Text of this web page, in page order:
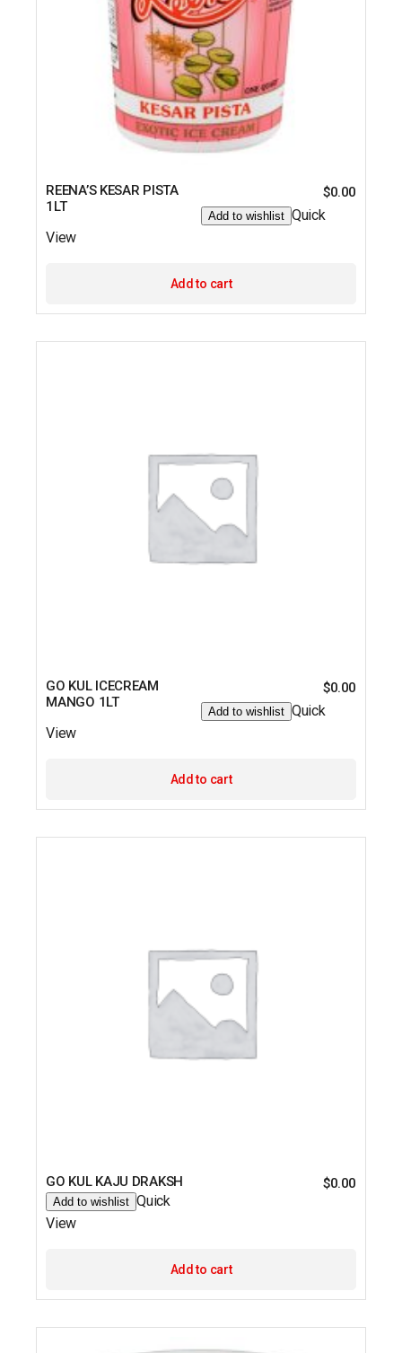
REENA’S KESAR PISTA
1LT
$0.00
Add to wishlist Quick
View
Add to cart
GO KUL ICECREAM
MANGO 1LT
$0.00
Add to wishlist Quick
View
Add to cart
GO KUL KAJU DRAKSH $0.00
Add to wishlist Quick
View
Add to cart